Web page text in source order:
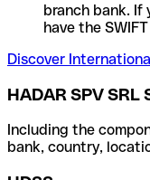
branch bank. If
have the
Discover
HADAR SPV SRL
Including the
bank, country,